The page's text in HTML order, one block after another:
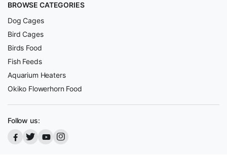
BROWSE CATEGORIES
Dog Cages
Bird Cages
Birds Food
Fish Feeds
Aquarium Heaters
Okiko Flowerhorn Food
Follow us: